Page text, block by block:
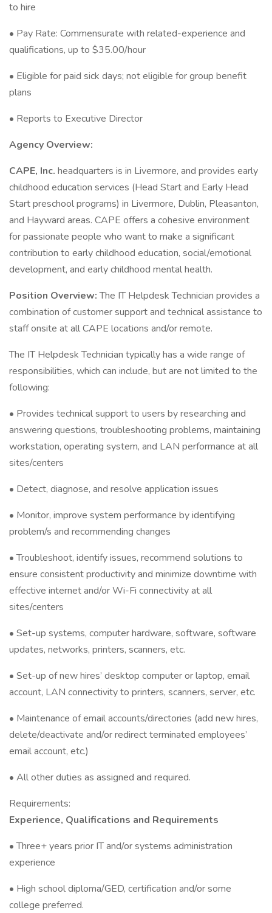
to hire
• Pay Rate: Commensurate with related-experience and
qualifications, up to $35.00/hour
• Eligible for paid sick days; not eligible for group benefit
plans
• Reports to Executive Director
Agency Overview:
CAPE, Inc. headquarters is in Livermore, and provides early
childhood education services (Head Start and Early Head
Start preschool programs) in Livermore, Dublin, Pleasanton,
and Hayward areas. CAPE offers a cohesive environment
for passionate people who want to make a significant
contribution to early childhood education, social/emotional
development, and early childhood mental health.
Position Overview:The IT Helpdesk Technician provides a
combination of customer support and technical assistance to
staff onsite at all CAPE locations and/or remote.
The IT Helpdesk Technician typically has a wide range of
responsibilities, which can include, but are not limited to the
following:
• Provides technical support to users by researching and
answering questions, troubleshooting problems, maintaining
workstation, operating system, and LAN performance at all
sites/centers
• Detect, diagnose, and resolve application issues
• Monitor, improve system performance by identifying
problem/s and recommending changes
• Troubleshoot, identify issues, recommend solutions to
ensure consistent productivity and minimize downtime with
effective internet and/or Wi-Fi connectivity at all
sites/centers
• Set-up systems, computer hardware, software, software
updates, networks, printers, scanners, etc.
• Set-up of new hires’ desktop computer or laptop, email
account, LAN connectivity to printers, scanners, server, etc.
• Maintenance of email accounts/directories (add new hires,
delete/deactivate and/or redirect terminated employees’
email account, etc.)
• All other duties as assigned and required.
Requirements:
Experience, Qualifications and Requirements
• Three+ years prior IT and/or systems administration
experience
• High school diploma/GED, certification and/or some
college preferred.